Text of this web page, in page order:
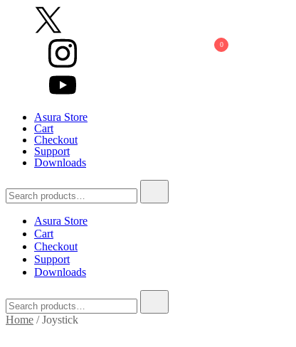
content
0
Asura Store
Cart
Checkout
Support
Downloads
for:
Asura Store
Cart
Checkout
Support
Downloads
for:
Home / Joystick